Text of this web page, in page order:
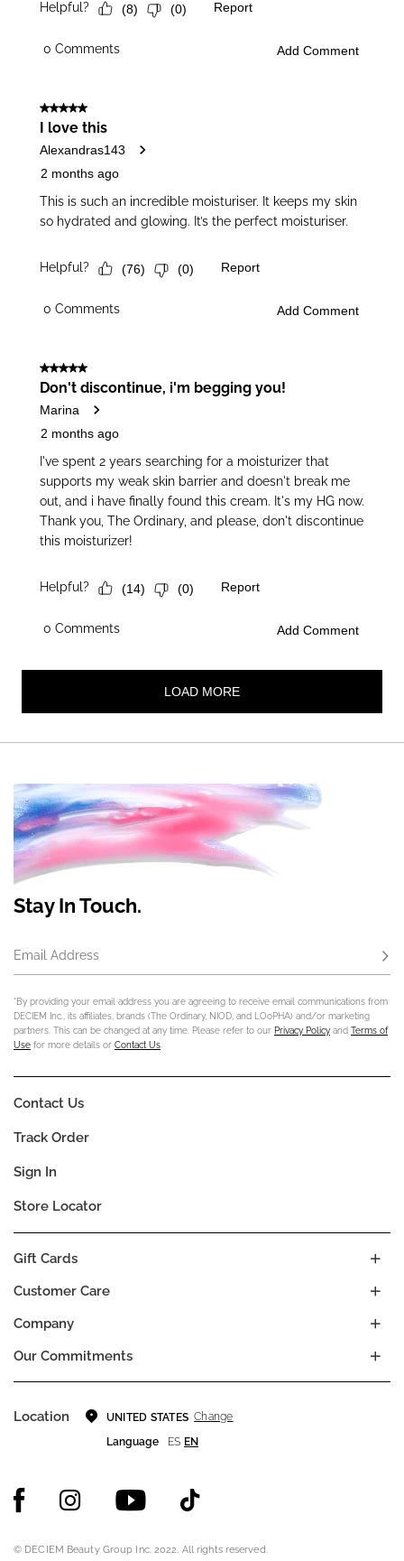
Stay In Touch.
Email Address
*By providing your email address you are agreeing to receive email communications from
DECIEM Inc., its affiliates, brands (The Ordinary, NIOD, and LOoPHA) and/or marketing
partners. This can be changed at any time. Please refer to our Privacy Policy and Terms of
Use for more details or Contact Us
Company
Our Commitments
Customer Care
Gift Cards
Contact Us
Track Order
Sign In
Store Locator
Location UNITED STATES Change
Language
ES EN
© DECIEM Beauty Group Inc. 2022. All rights reserved.